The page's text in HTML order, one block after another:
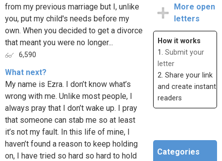
from my previous marriage but I, unlike
you, put my child's needs before my
own. When you decided to get a divorce
that meant you were no longer...
6,590
What next?
My name is Ezra. I don’t know what’s
wrong with me. Unlike most people, I
always pray that I don’t wake up. I pray
that someone can stab me so at least
it’s not my fault. In this life of mine, I
haven’t found a reason to keep holding
on, I have tried so hard so hard to hold
More open
letters
How it works
1. Submit your
letter
2. Share your link
and create instant
readers
Categories